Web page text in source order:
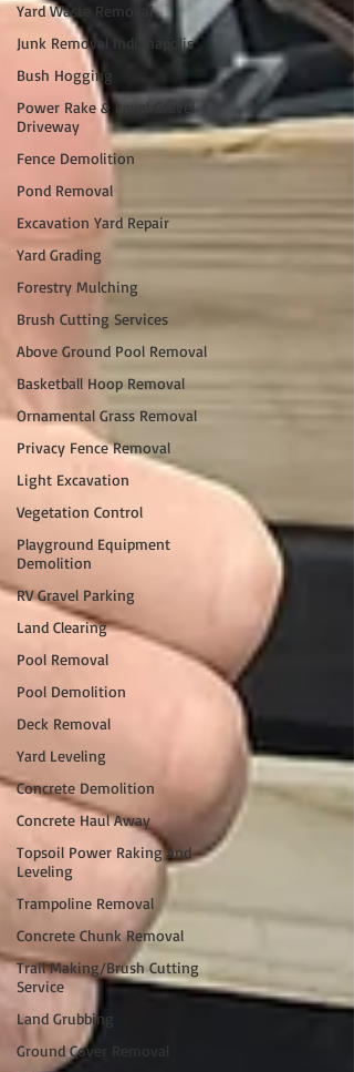
Yard Waste Removal
Junk Removal Indianapolis
Bush Hogging
Power Rake & Level Gravel
Driveway
Fence Demolition
Pond Removal
Excavation Yard Repair
Yard Grading
Forestry Mulching
Brush Cutting Services
Above Ground Pool Removal
Basketball Hoop Removal
Ornamental Grass Removal
Privacy Fence Removal
Light Excavation
Vegetation Control
Playground Equipment
Demolition
RV Gravel Parking
Land Clearing
Pool Removal
Pool Demolition
Deck Removal
Yard Leveling
Concrete Demolition
Concrete Haul Away
Topsoil Power Raking and
Leveling
Trampoline Removal
Concrete Chunk Removal
Trail Making/Brush Cutting
Service
Land Grubbing
Ground Cover Removal